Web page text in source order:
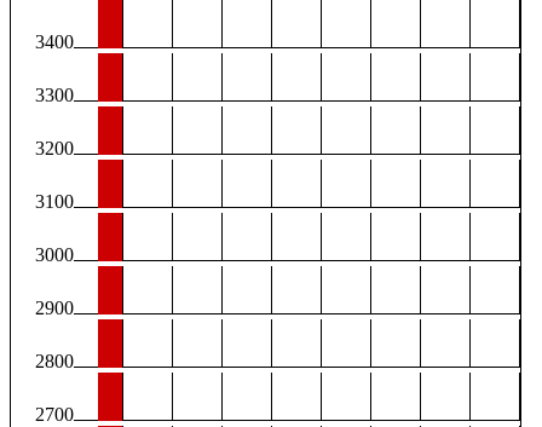
3400
3300
3200
3100
3000
2900
2800
2700